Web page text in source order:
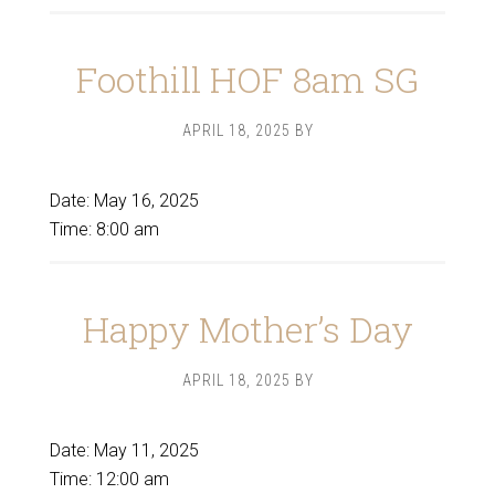
Foothill HOF 8am SG
APRIL 18, 2025 BY
Date: May 16, 2025
Time: 8:00 am
Happy Mother’s Day
APRIL 18, 2025 BY
Date: May 11, 2025
Time: 12:00 am